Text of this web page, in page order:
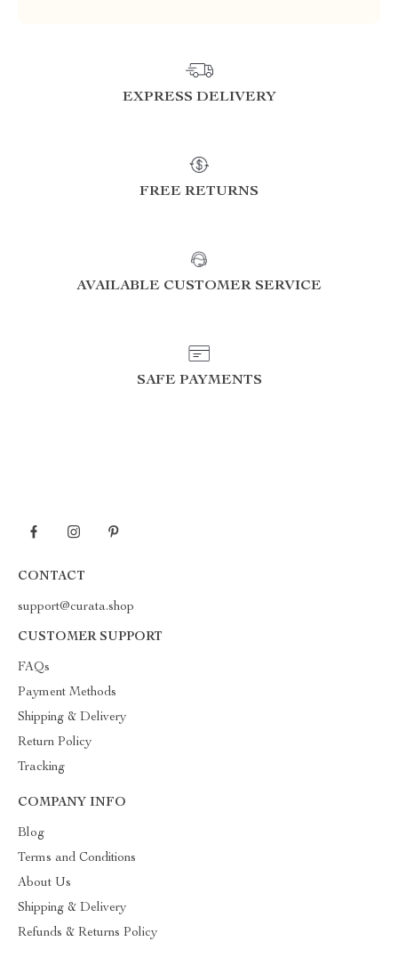
EXPRESS DELIVERY
FREE RETURNS
AVAILABLE CUSTOMER SERVICE
SAFE PAYMENTS
CONTACT
support@curata.shop
CUSTOMER SUPPORT
FAQs
Payment Methods
Shipping & Delivery
Return Policy
Tracking
COMPANY INFO
Blog
Terms and Conditions
About Us
Shipping & Delivery
Refunds & Returns Policy